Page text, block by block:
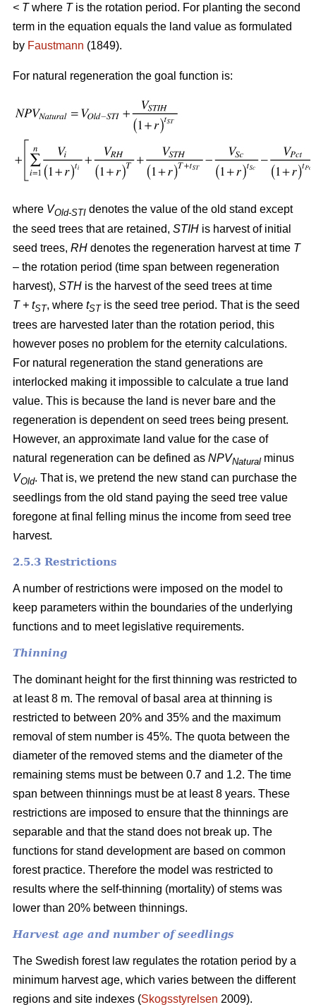
< Twhere Tis the rotation period. For planting the second
term in the equation equals the land value as formulated
by Faustmann (1849).
For natural regeneration the goal function is:
where VOld-STI denotes the value of the old stand except
the seed trees that are retained, STIH is harvest of initial
seed trees, RH denotes the regeneration harvest at time T
– the rotation period (time span between regeneration
harvest), STH is the harvest of the seed trees at time
T + tST, where tSTis the seed tree period. That is the seed
trees are harvested later than the rotation period, this
however poses no problem for the eternity calculations.
For natural regeneration the stand generations are
interlocked making it impossible to calculate a true land
value. This is because the land is never bare and the
regeneration is dependent on seed trees being present.
However, an approximate land value for the case of
natural regeneration can be defined as NPVNatural minus
VOld. That is, we pretend the new stand can purchase the
seedlings from the old stand paying the seed tree value
foregone at final felling minus the income from seed tree
harvest.
2.5.3 Restrictions
A number of restrictions were imposed on the model to
keep parameters within the boundaries of the underlying
functions and to meet legislative requirements.
Thinning
The dominant height for the first thinning was restricted to
at least 8 m. The removal of basal area at thinning is
restricted to between 20% and 35% and the maximum
removal of stem number is 45%. The quota between the
diameter of the removed stems and the diameter of the
remaining stems must be between 0.7 and 1.2. The time
span between thinnings must be at least 8 years. These
restrictions are imposed to ensure that the thinnings are
separable and that the stand does not break up. The
functions for stand development are based on common
forest practice. Therefore the model was restricted to
results where the self-thinning (mortality) of stems was
lower than 20% between thinnings.
Harvest age and number of seedlings
The Swedish forest law regulates the rotation period by a
minimum harvest age, which varies between the different
regions and site indexes (Skogsstyrelsen 2009).